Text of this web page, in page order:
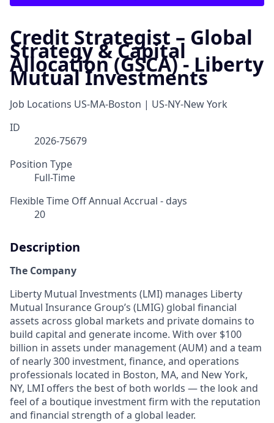
Credit Strategist – Global
Strategy & Capital
Allocation (GSCA) - Liberty
Mutual Investments
Job Locations US-MA-Boston | US-NY-New York
ID
2026-75679
Position Type
Full-Time
Flexible Time Off Annual Accrual - days
20
Description
The Company
Liberty Mutual Investments (LMI) manages Liberty
Mutual Insurance Group’s (LMIG) global financial
assets across global markets and private domains to
build capital and generate income. With over $100
billion in assets under management (AUM) and a team
of nearly 300 investment, finance, and operations
professionals located in Boston, MA, and New York,
NY, LMI offers the best of both worlds — the look and
feel of a boutique investment firm with the reputation
and financial strength of a global leader.